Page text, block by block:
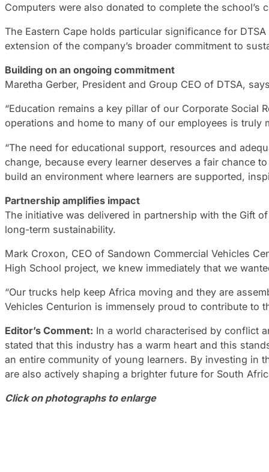
Computers were also donated to complete the
The Eastern Cape holds particular significance for
extension of the company’s broader commitment to
Building on an ongoing commitment
Maretha Gerber, President and Group CEO of DTSA,
“Education remains a key pillar of our Corporate
operations and home to many of our employees is truly
“The need for educational support, resources and
change, because every learner deserves a fair chance
build an environment where learners are supported,
Partnership amplifies impact
The initiative was delivered in partnership with the Gift
long-term sustainability.
Mark Croxon, CEO of Sandown Commercial Vehicles
High School project, we knew immediately that we
“Our trucks help keep Africa moving and they are
Vehicles Centurion is immensely proud to contribute to
Editor’s Comment: In a world characterised by conflict
stated that this industry has a warm heart and this
an entire community of young learners. By investing in
are also actively shaping a brighter future for South
Click on photographs to enlarge